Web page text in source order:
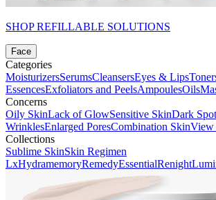
SHOP REFILLABLE SOLUTIONS
Face
Categories
MoisturizersSerumsCleansersEyes & Lips
EssencesExfoliators and PeelsAmpoulesOils
Concerns
Oily SkinLack of GlowSensitive SkinDark
WrinklesEnlarged PoresCombination SkinView
Collections
Sublime SkinSkin Regimen
LxHydramemoryRemedyEssentialRenight